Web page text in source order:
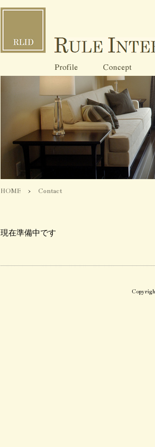
HOME > Contact
現在準備中です